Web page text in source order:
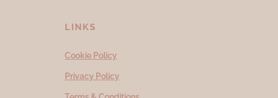
LINKS
Cookie Policy
Privacy Policy